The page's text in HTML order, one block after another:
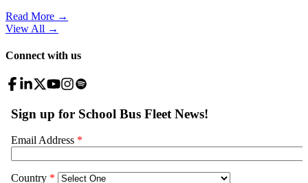
Read More →
View All →
Connect with us